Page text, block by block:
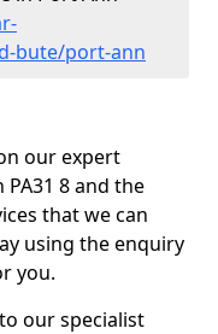
bute/port-ann
our expert
8 and the
that we can
using the enquiry
you.
our specialist